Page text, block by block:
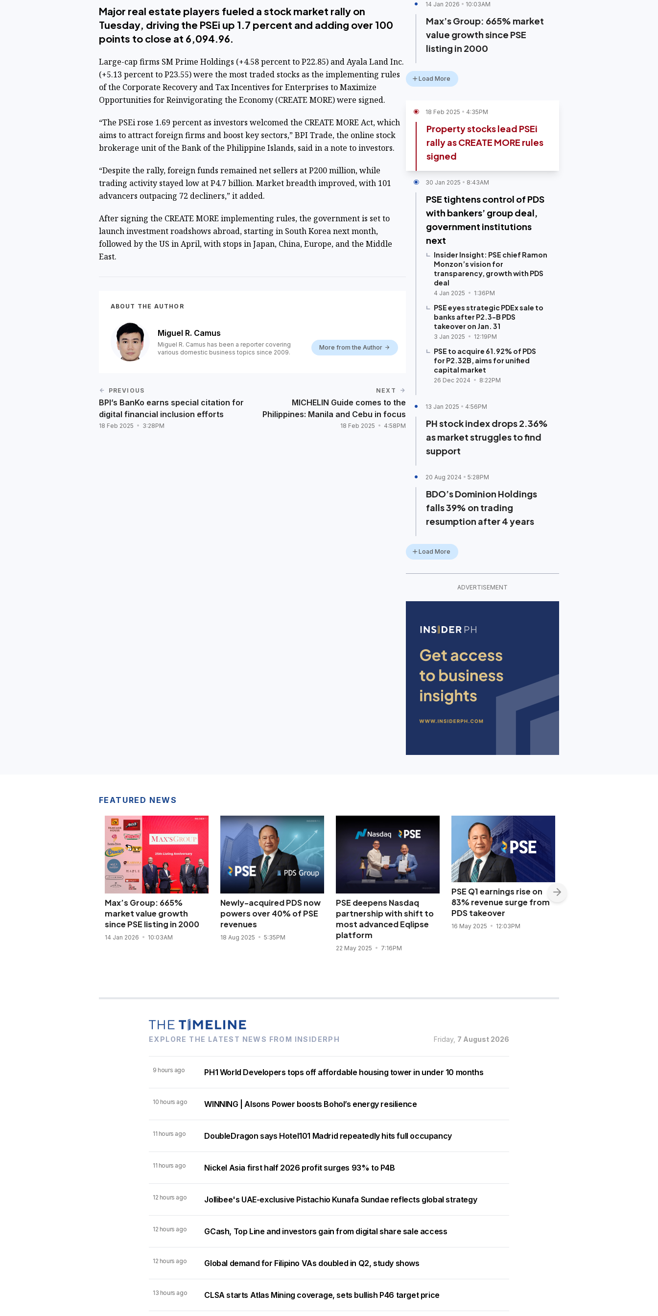
Major real estate players fueled a stock market rally on
Tuesday, driving the PSEi up 1.7 percent and adding over 100
points to close at 6,094.96.
Large-cap firms SM Prime Holdings (+4.58 percent to P22.85) and Ayala Land Inc.
(+5.13 percent to P23.55) were the most traded stocks as the implementing rules
of the Corporate Recovery and Tax Incentives for Enterprises to Maximize
Opportunities for Reinvigorating the Economy (CREATE MORE) were signed.
“The PSEi rose 1.69 percent as investors welcomed the CREATE MORE Act, which
aims to attract foreign firms and boost key sectors,” BPI Trade, the online stock
brokerage unit of the Bank of the Philippine Islands, said in a note to investors.
“Despite the rally, foreign funds remained net sellers at P200 million, while
trading activity stayed low at P4.7 billion. Market breadth improved, with 101
advancers outpacing 72 decliners,” it added.
After signing the CREATE MORE implementing rules, the government is set to
launchinvestment roadshows abroad, starting in South Korea next month,
followed by the US in April, with stops in Japan, China, Europe, and the Middle
East.
ABOUT THE AUTHOR
Miguel R. Camus
Miguel R. Camus has been a reporter covering
various domestic business topics since 2009.
More from the Author
PREVIOUS
BPI’s BanKo earns special citation for
digital financial inclusion efforts
18 Feb 2025 3:28PM
NEXT
MICHELIN Guide comes to the
Philippines: Manila and Cebu in focus
18 Feb 2025 4:58PM
14 Jan 2026 10:03AM
Max’s Group: 665% market
value growth since PSE
listing in 2000
Load More
18 Feb 2025 4:35PM
Property stocks lead PSEi
rally as CREATE MORE rules
signed
30 Jan 2025 8:43AM
PSE tightens control of PDS
with bankers’ group deal,
government institutions
next
Insider Insight: PSE chief Ramon
Monzon’s vision for
transparency, growth with PDS
deal
4 Jan 2025 1:36PM
PSE eyes strategic PDEx sale to
banks after P2.3-B PDS
takeover on Jan. 31
3 Jan 2025 12:19PM
PSE to acquire 61.92% of PDS
for P2.32B, aims for unified
capital market
26 Dec 2024 8:22PM
13 Jan 2025 4:56PM
PH stock index drops 2.36%
as market struggles to find
support
20 Aug 2024 5:28PM
BDO’s Dominion Holdings
falls 39% on trading
resumption after 4 years
Load More
ADVERTISEMENT
FEATURED NEWS
Max’s Group: 665%
market value growth
since PSE listing in 2000
14 Jan 2026 10:03AM
Newly-acquired PDS now
powers over 40% of PSE
revenues
18 Aug 2025 5:35PM
PSE deepens Nasdaq
partnership with shift to
most advanced Eqlipse
platform
22 May 2025 7:16PM
PSE Q1 earnings rise on
83% revenue surge from
PDS takeover
16 May 2025 12:03PM
EXPLORE THE LATEST NEWS FROM INSIDERPH Friday, 7 August 2026
9 hours ago PH1 World Developers tops off affordable housing tower in under 10 months
10 hours ago WINNING | Alsons Power boosts Bohol’s energy resilience
11 hours ago DoubleDragon says Hotel101 Madrid repeatedly hits full occupancy
11 hours ago Nickel Asia first half 2026 profit surges 93% to P4B
12 hours ago Jollibee's UAE-exclusive Pistachio Kunafa Sundae reflects global strategy
12 hours ago GCash, Top Line and investors gain from digital share sale access
12 hours ago Global demand for Filipino VAs doubled in Q2, study shows
13 hours ago CLSA starts Atlas Mining coverage, sets bullish P46 target price